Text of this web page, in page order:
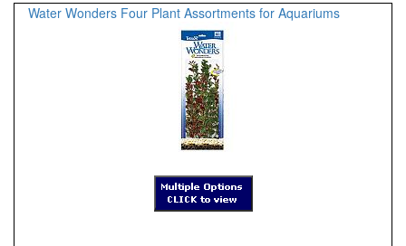
Water Wonders Four Plant Assortments for Aquariums